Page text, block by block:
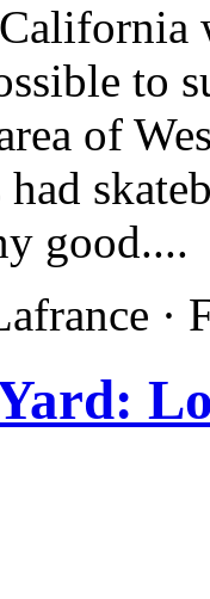
to
of
good....
·